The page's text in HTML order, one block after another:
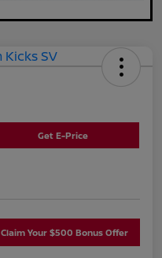
Get E-Price
Claim Your $500 Bonus Offer